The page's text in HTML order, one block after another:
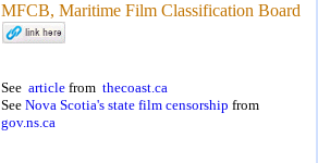
MFCB, Maritime Film Classification Board
See article from thecoast.ca
See Nova Scotia's state film censorship from
gov.ns.ca